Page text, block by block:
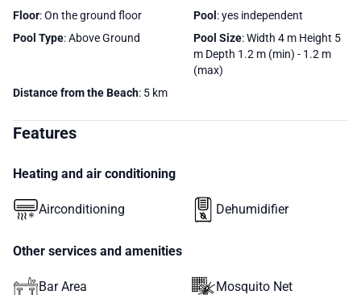
Floor: On the ground floor Pool : yes independent
Pool Type: Above Ground Pool Size: Width 4 m Height 5
m Depth 1.2 m (min) - 1.2 m
(max)
Distance from the Beach: 5 km
Features
Heating and air conditioning
Airconditioning Dehumidifier
Other services and amenities
Bar Area Mosquito Net